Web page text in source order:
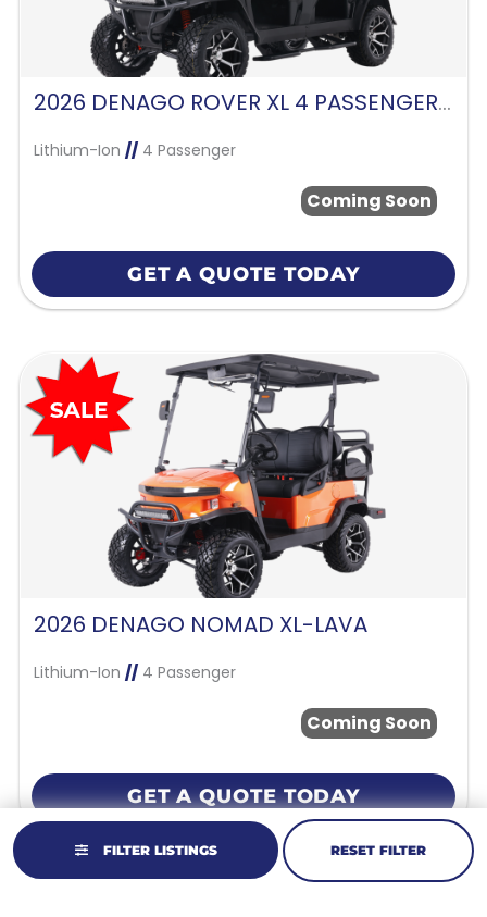
FILTER LISTINGS RESET FILTER
2026 DENAGO ROVER XL 4 PASSENGER FORWARD FACING-BLACK
Lithium-Ion //4 Passenger
Coming Soon
GET A QUOTE TODAY
2026 DENAGO NOMAD XL-LAVA
Lithium-Ion //4 Passenger
Coming Soon
GET A QUOTE TODAY